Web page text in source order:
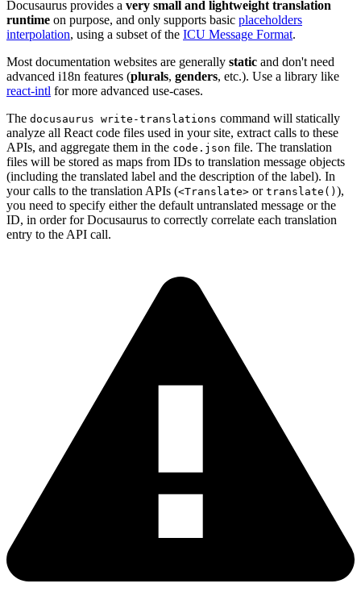
Docusaurus provides a very small and lightweight translation
runtime on purpose, and only supports basic placeholders
interpolation, using a subset of the ICU Message Format.
Most documentation websites are generally static and don't need
advanced i18n features (plurals, genders, etc.). Use a library like
react-intl for more advanced use-cases.
The docusaurus write-translations command will statically
analyze all React code files used in your site, extract calls to these
APIs, and aggregate them in the code.json file. The translation
files will be stored as maps from IDs to translation message objects
(including the translated label and the description of the label). In
your calls to the translation APIs (<Translate> or translate() ),
you need to specify either the default untranslated message or the
ID, in order for Docusaurus to correctly correlate each translation
entry to the API call.